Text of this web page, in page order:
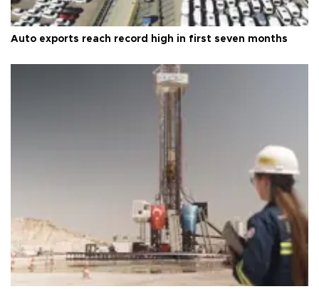
Auto exports reach record high in first seven months